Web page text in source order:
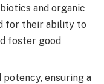
and organic
for their ability to
foster good
ensuring a